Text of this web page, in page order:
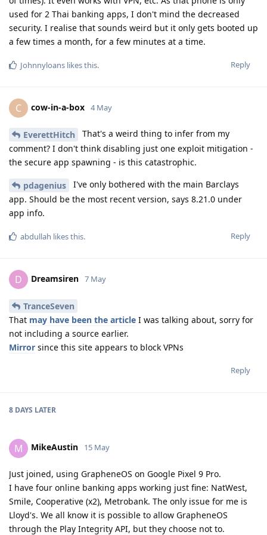
used for 2 Thai banking apps, I don't mind the decreased
security. I realise that sounds weird but it only gets booted up
a few times a month, for a few minutes at a time.
Reply
Johnnyloans likes this.
C cow-in-a-box 4 May
EverettHitch
That's a weird thing to infer from my
comment? I don't think disabling just one exploit mitigation -
the secure app spawning - is this catastrophic.
pdagenius
I've only bothered with the main Barclays
app. Should be the most recent version, says 8.21.0 under
app info.
Reply
abdullah likes this.
D Dreamsiren 7 May
TranceSeven
That may have been the article I was talking about, sorry for
not including a source earlier.
Mirror since this site appears to block VPNs
Reply
8 DAYS LATER
M MikeAustin 15 May
Just joined, using GrapheneOS on Google Pixel 9 Pro.
I have four online banking apps working just fine: NatWest,
Smile, Cooperative (x2), Metrobank. The only issue for me is
Lloyd's. We all know it is possible to allow GrapheneOS
through the Play Integrity API, but they choose not to.